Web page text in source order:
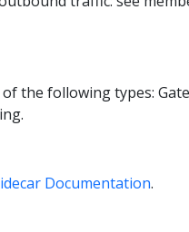
the following types:
Documentation.